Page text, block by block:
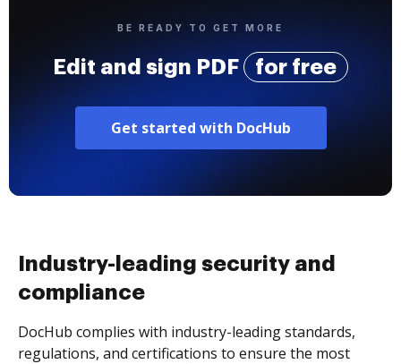
BE READY TO GET MORE
Edit and sign PDF for free
Get started with DocHub
Industry-leading security and
compliance
DocHub complies with industry-leading standards,
regulations, and certifications to ensure the most